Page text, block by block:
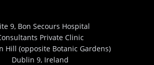
9, Bon Secours Hospital
Private Clinic
Hill (opposite Botanic Gardens)
Dublin 9, Ireland